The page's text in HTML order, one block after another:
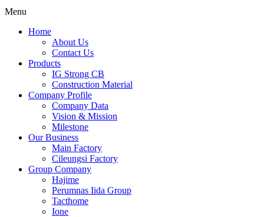
Menu
Home
About Us
Contact Us
Products
IG Strong CB
Construction Material
Company Profile
Company Data
Vision & Mission
Milestone
Our Business
Main Factory
Cileungsi Factory
Group Company
Hajime
Perumnas Iida Group
Tacthome
Ione